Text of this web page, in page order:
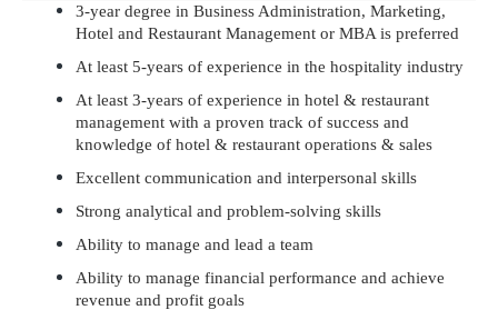
3-year degree in Business Administration, Marketing,
Hotel and Restaurant Management or MBA is preferred
At least 5-years of experience in the hospitality industry
At least 3-years of experience in hotel & restaurant
management with a proven track of success and
knowledge of hotel & restaurant operations & sales
Excellent communication and interpersonal skills
Strong analytical and problem-solving skills
Ability to manage and lead a team
Ability to manage financial performance and achieve
revenue and profit goals